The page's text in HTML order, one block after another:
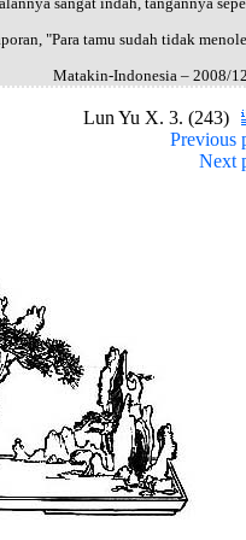
"Para tamu sudah tidak
Matakin-Indonesia – 2008/
Lun Yu X. 3. (243)
Previous
Next